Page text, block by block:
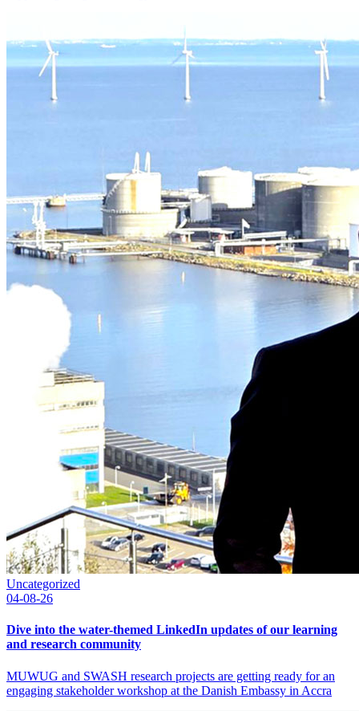
Uncategorized
04-08-26
Dive into the water-themed LinkedIn updates of our learning
and research community
MUWUG and SWASH research projects are getting ready for an
engaging stakeholder workshop at the Danish Embassy in Accra